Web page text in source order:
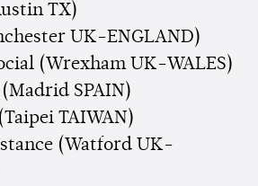
TX)
UK-ENGLAND)
(Wrexham UK-WALES)
SPAIN)
TAIWAN)
(Watford UK-